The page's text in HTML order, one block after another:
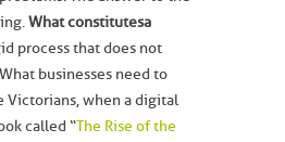
What constitutes a
process that does not
businesses need to
Victorians, when a digital
called “The Rise of the